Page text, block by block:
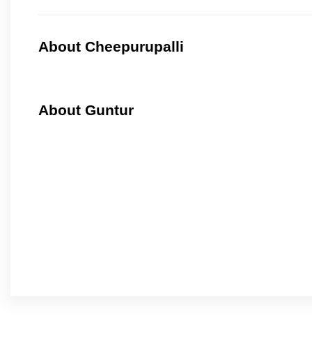
About Cheepurupalli
About Guntur